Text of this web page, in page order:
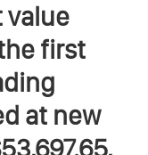
value
first
at new